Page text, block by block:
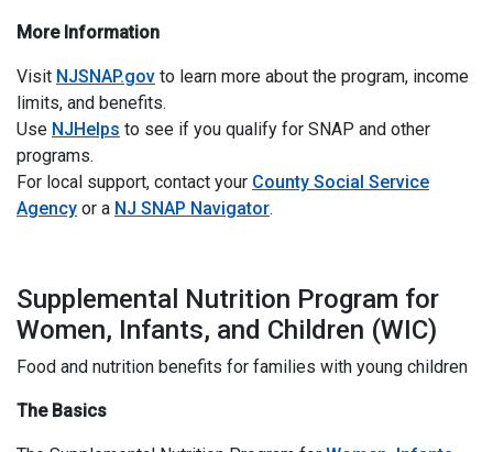
More Information
Visit NJSNAP.gov to learn more about the program, income
limits, and benefits.
Use NJHelps to see if you qualify for SNAP and other
programs.
For local support, contact your County Social Service
Agency or a NJ SNAP Navigator.
Supplemental Nutrition Program for
Women, Infants, and Children (WIC)
Food and nutrition benefits for families with young children
The Basics